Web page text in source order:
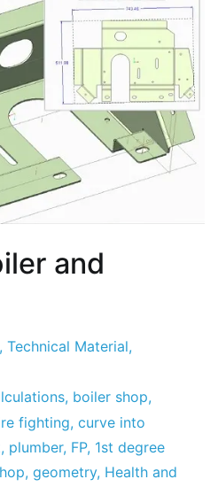
and
, Technical Material,
, boiler shop,
fighting, curve into
, plumber, FP, 1st degree
, geometry, Health and